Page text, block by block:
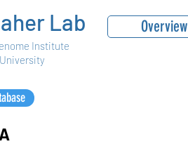
Lab
Institute
Overview